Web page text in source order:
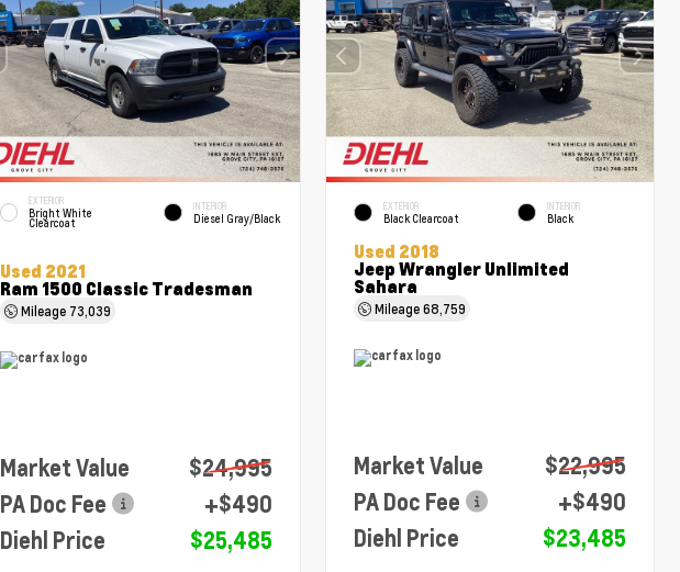
EXTERIOR
Bright White
Clearcoat
INTERIOR
Diesel Gray/Black
Used 2021
Ram 1500 Classic Tradesman
Mileage 73,039
Market Value
$24,995
PA Doc Fee
+$490
Diehl Price
$25,485
EXTERIOR
Black Clearcoat
INTERIOR
Black
Used 2018
Jeep Wrangler Unlimited
Sahara
Mileage68,759
Market Value
$22,995
PA Doc Fee
+$490
Diehl Price
$23,485